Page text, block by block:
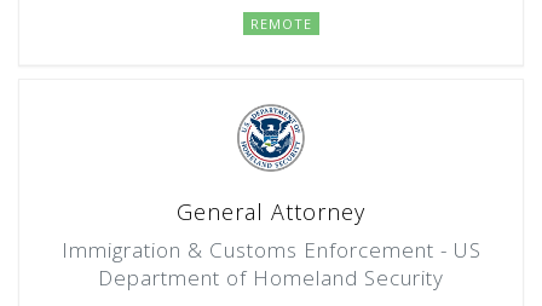
REMOTE
General Attorney
Immigration & Customs Enforcement - US
Department of Homeland Security